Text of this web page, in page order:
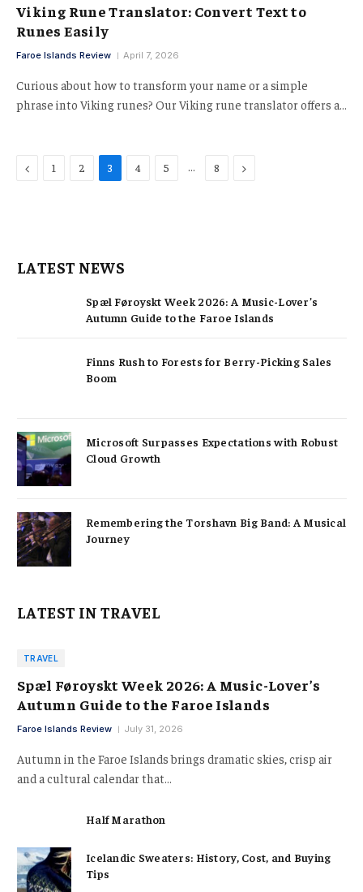
Viking Rune Translator: Convert Text to
Runes Easily
Faroe Islands Review April 7, 2026
Curious about how to transform your name or a simple
phrase into Viking runes? Our Viking rune translator offers a…
Previous
1 2 3 4 5 … 8 Next
LATEST NEWS
Spæl Føroyskt Week 2026: A Music-Lover’s
Autumn Guide to the Faroe Islands
Finns Rush to Forests for Berry-Picking Sales
Boom
Microsoft Surpasses Expectations with Robust
Cloud Growth
Remembering the Torshavn Big Band: A Musical
Journey
LATEST IN TRAVEL
TRAVEL
Spæl Føroyskt Week 2026: A Music-Lover’s
Autumn Guide to the Faroe Islands
Faroe Islands Review July 31, 2026
Autumn in the Faroe Islands brings dramatic skies, crisp air
and a cultural calendar that…
Half Marathon
Icelandic Sweaters: History, Cost, and Buying
Tips